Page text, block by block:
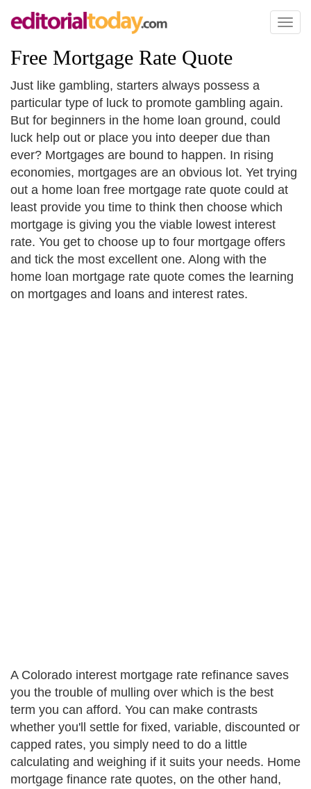
Toggle
Free Mortgage Rate Quote
Just like gambling, starters always possess a
particular type of luck to promote gambling again.
But for beginners in the home loan ground, could
luck help out or place you into deeper due than
ever? Mortgages are bound to happen. In rising
economies, mortgages are an obvious lot. Yet trying
out a home loan free mortgage rate quote could at
least provide you time to think then choose which
mortgage is giving you the viable lowest interest
rate. You get to choose up to four mortgage offers
and tick the most excellent one. Along with the
home loan mortgage rate quote comes the learning
on mortgages and loans and interest rates.
A Colorado interest mortgage rate refinance saves
you the trouble of mulling over which is the best
term you can afford. You can make contrasts
whether you'll settle for fixed, variable, discounted or
capped rates, you simply need to do a little
calculating and weighing if it suits your needs. Home
mortgage finance rate quotes, on the other hand,